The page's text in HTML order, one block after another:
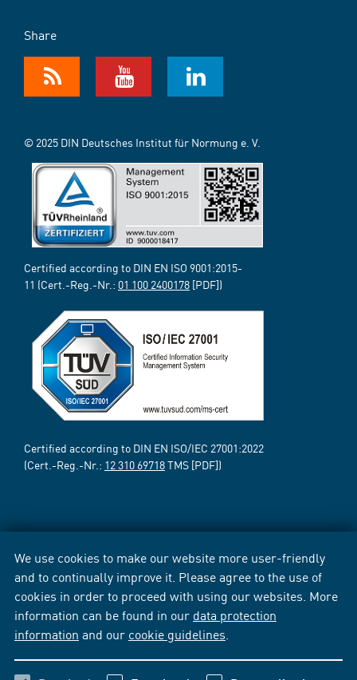
We use cookies to make our website more user-friendly
and to continually improve it. Please agree to the use of
cookies in order to proceed with using our websites. More
information can be found in our data protection
information and our cookie guidelines
Share
© 2025 DIN Deutsches Institut für Normung e. V.
Certified according to DIN EN ISO 9001:2015-
11 (Cert.-Reg.-Nr.: 01 100 2400178 [PDF])
Certified according to DIN EN ISO/IEC 27001:2022
(Cert.-Reg.-Nr.: 12 310 69718TMS [PDF])